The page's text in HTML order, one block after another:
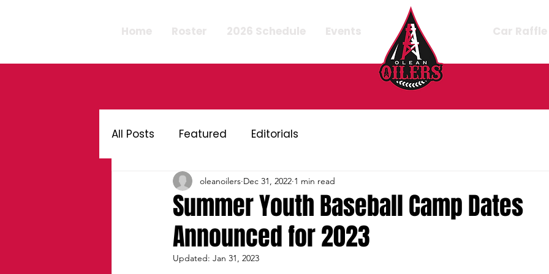
Home Roster 2026 Schedule Events Car Raffle
All Posts Featured Editorials
Summer Youth Baseball Camp Dates
Announced for 2023
oleanoilers Dec 31, 2022 1 min read
Updated: Jan 31, 2023